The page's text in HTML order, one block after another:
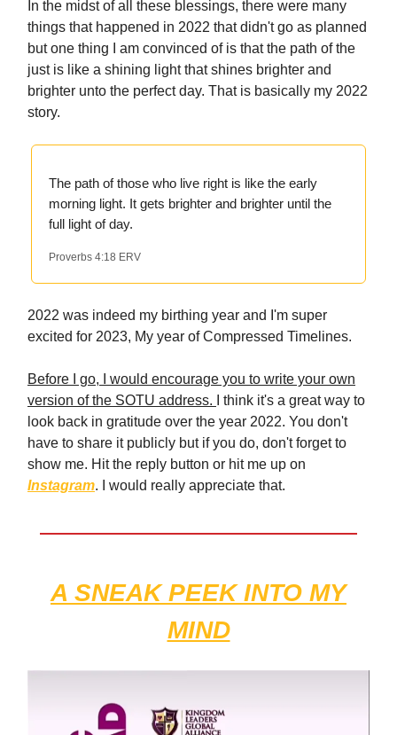
In the midst of all these blessings, there were many
things that happened in 2022 that didn't go as planned
but one thing I am convinced of is that the path of the
just is like a shining light that shines brighter and
brighter unto the perfect day. That is basically my 2022
story.
The path of those who live right is like the early
morning light. It gets brighter and brighter until the
full light of day.
Proverbs 4:18 ERV
2022 was indeed my birthing year and I'm super
excited for 2023, My year of Compressed Timelines.
Before I go, I would encourage you to write your own
version of the SOTU address.
I think it's a great way to
look back in gratitude over the year 2022. You don't
have to share it publicly but if you do, don't forget to
show me. Hit the reply button or hit me up on
Instagram. I would really appreciate that.
A SNEAK PEEK INTO MY
MIND